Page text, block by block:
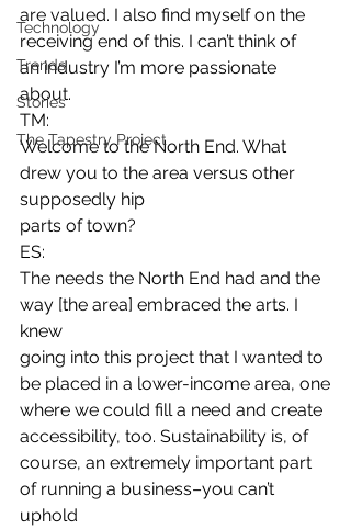
Technology
Trends
Stories
The Tapestry Project
are valued. I also find myself on the
receiving end of this. I can’t think of
an industry I’m more passionate
about.
TM:
Welcome to the North End. What
drew you to the area versus other
supposedly hip
parts of town?
ES:
The needs the North End had and the
way [the area] embraced the arts. I
knew
going into this project that I wanted to
be placed in a lower-income area, one
where we could fill a need and create
accessibility, too. Sustainability is, of
course, an extremely important part
of running a business–you can’t
uphold